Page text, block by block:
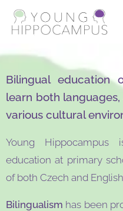
Bilingual education
learn both
various cultural
Young
education at primary
of both Czech and
Bilingualism has been